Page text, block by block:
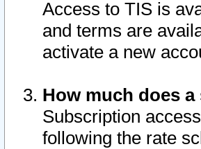
Access to TIS is
and terms are
activate a new
How much does
Subscription
following the rate